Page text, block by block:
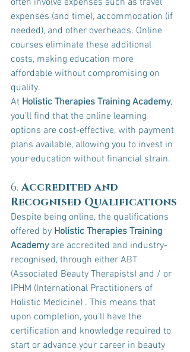
often involve expenses such as travel
expenses (and time), accommodation (if
needed), and other overheads. Online
courses eliminate these additional
costs, making education more
affordable without compromising on
quality.
At Holistic Therapies Training Academy,
you’ll find that the online learning
options are cost-effective, with payment
plans available, allowing you to invest in
your education without financial strain.
6. Accredited and
Recognised Qualifications
Despite being online, the qualifications
offered by Holistic Therapies Training
Academy are accredited and industry-
recognised, through either ABT
(Associated Beauty Therapists) and / or
IPHM (International Practitioners of
Holistic Medicine) . This means that
upon completion, you’ll have the
certification and knowledge required to
start or advance your career in beauty